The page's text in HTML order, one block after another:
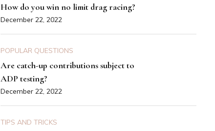
How do you win no limit drag racing?
December 22, 2022
POPULAR QUESTIONS
Are catch-up contributions subject to
ADP testing?
December 22, 2022
TIPS AND TRICKS